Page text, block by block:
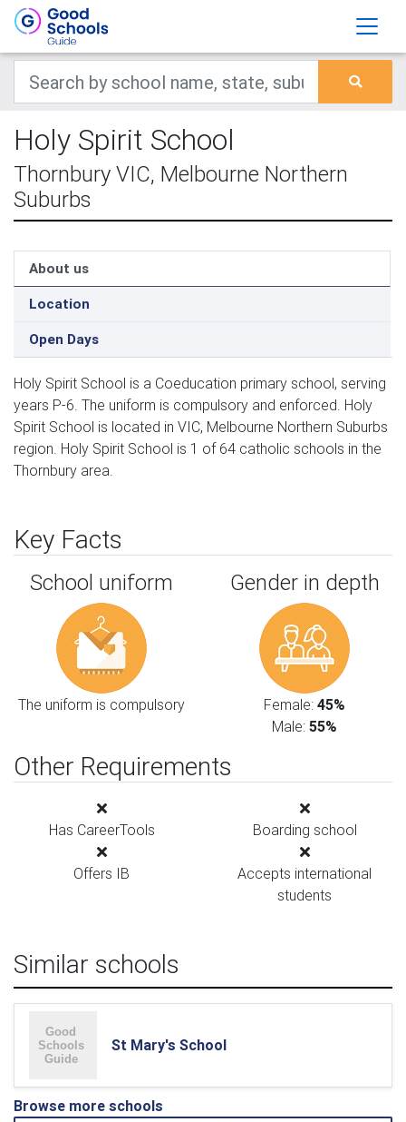
Holy Spirit School
Thornbury VIC, Melbourne Northern
Suburbs
About us
Location
Open Days
Holy Spirit School is a Coeducation primary school, serving
years P-6. The uniform is compulsory and enforced. Holy
Spirit School is located in VIC, Melbourne Northern Suburbs
region. Holy Spirit School is 1 of 64 catholic schools in the
Thornbury area.
Key Facts
School uniform
The uniform is compulsory
Gender in depth
Female: 45%
Male: 55%
Other Requirements
Has CareerTools Boarding school
Offers IB
Accepts international
students
Similar schools
St Mary's School
Browse more schools